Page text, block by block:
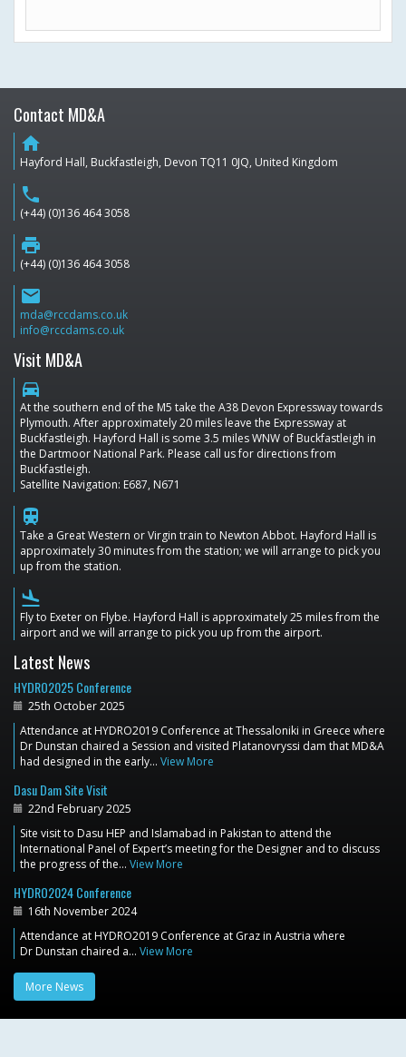
Contact MD&A
home
Hayford Hall, Buckfastleigh, Devon TQ11 0JQ, United Kingdom
phone
(+44) (0)136 464 3058
print
(+44) (0)136 464 3058
email
mda@rccdams.co.uk
info@rccdams.co.uk
Visit MD&A
directions_car
At the southern end of the M5 take the A38 Devon Expressway towards
Plymouth. After approximately 20 miles leave the Expressway at
Buckfastleigh. Hayford Hall is some 3.5 miles WNW of Buckfastleigh in
the Dartmoor National Park. Please call us for directions from
Buckfastleigh.
Satellite Navigation: E687, N671
train
Take a Great Western or Virgin train to Newton Abbot. Hayford Hall is
approximately 30 minutes from the station; we will arrange to pick you
up from the station.
flight_land
Fly to Exeter on Flybe. Hayford Hall is approximately 25 miles from the
airport and we will arrange to pick you up from the airport.
Latest News
HYDRO2025 Conference
25th October 2025
Attendance at HYDRO2019 Conference at Thessaloniki in Greece where
Dr Dunstan chaired a Session and visited Platanovryssi dam that MD&A
had designed in the early… View More
Dasu Dam Site Visit
22nd February 2025
Site visit to Dasu HEP and Islamabad in Pakistan to attend the
International Panel of Expert’s meeting for the Designer and to discuss
the progress of the… View More
HYDRO2024 Conference
16th November 2024
Attendance at HYDRO2019 Conference at Graz in Austria where
Dr Dunstan chaired a… View More
More News